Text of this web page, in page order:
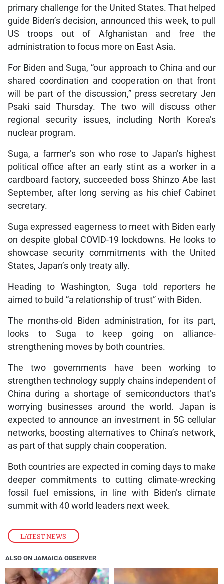
LATEST NEWS
primary challenge for the United States. That helped
guide Biden’s decision, announced this week, to pull
US troops out of Afghanistan and free the
administration to focus more on East Asia.
For Biden and Suga, “our approach to China and our
shared coordination and cooperation on that front
will be part of the discussion,” press secretary Jen
Psaki said Thursday. The two will discuss other
regional security issues, including North Korea’s
nuclear program.
Suga, a farmer’s son who rose to Japan’s highest
political office after an early stint as a worker in a
cardboard factory, succeeded boss Shinzo Abe last
September, after long serving as his chief Cabinet
secretary.
Suga expressed eagerness to meet with Biden early
on despite global COVID-19 lockdowns. He looks to
showcase security commitments with the United
States, Japan’s only treaty ally.
Heading to Washington, Suga told reporters he
aimed to build “a relationship of trust” with Biden.
The months-old Biden administration, for its part,
looks to Suga to keep going on alliance-
strengthening moves by both countries.
The two governments have been working to
strengthen technology supply chains independent of
China during a shortage of semiconductors that’s
worrying businesses around the world. Japan is
expected to announce an investment in 5G cellular
networks, boosting alternatives to China’s network,
as part of that supply chain cooperation.
Both countries are expected in coming days to make
deeper commitments to cutting climate-wrecking
fossil fuel emissions, in line with Biden’s climate
summit with 40 world leaders next week.
ALSO ON JAMAICA OBSERVER